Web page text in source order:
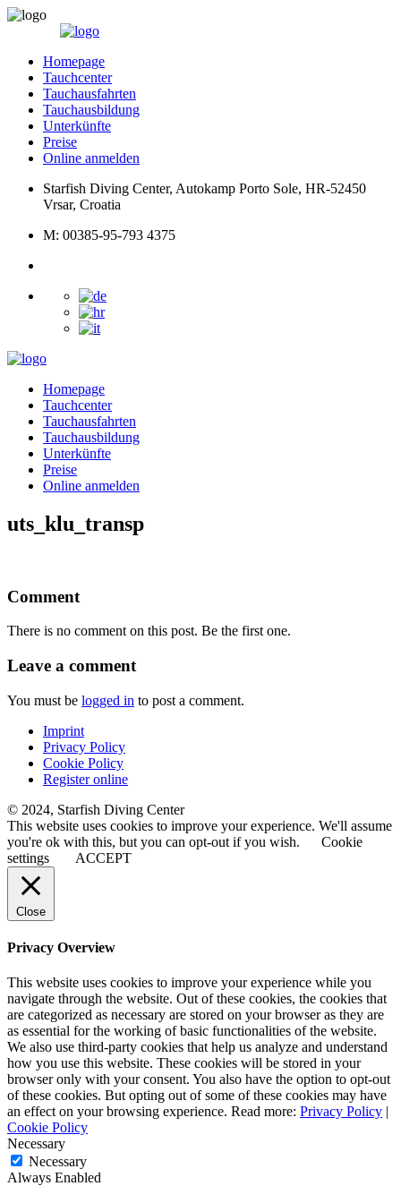
Homepage
Tauchcenter
Tauchausfahrten
Tauchausbildung
Unterkünfte
Preise
Online anmelden
Starfish Diving Center, Autokamp Porto Sole, HR-52450
Vrsar, Croatia
M: 00385-95-793 4375
Homepage
Tauchcenter
Tauchausfahrten
Tauchausbildung
Unterkünfte
Preise
Online anmelden
uts_klu_transp
Comment
There is no comment on this post. Be the first one.
Leave a comment
You must be logged in to post a comment.
Imprint
Privacy Policy
Cookie Policy
Register online
© 2024, Starfish Diving Center
This website uses cookies to improve your experience. We'll assume
you're ok with this, but you can opt-out if you wish.
Cookie
settings
ACCEPT
Close
Privacy Overview
This website uses cookies to improve your experience while you
navigate through the website. Out of these cookies, the cookies that
are categorized as necessary are stored on your browser as they are
as essential for the working of basic functionalities of the website.
We also use third-party cookies that help us analyze and understand
how you use this website. These cookies will be stored in your
browser only with your consent. You also have the option to opt-out
of these cookies. But opting out of some of these cookies may have
an effect on your browsing experience. Read more: Privacy Policy |
Cookie Policy
Necessary
Necessary
Always Enabled